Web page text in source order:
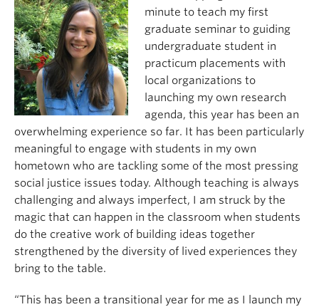
minute to teach my first
graduate seminar to guiding
undergraduate student in
practicum placements with
local organizations to
launching my own research
agenda, this year has been an
overwhelming experience so far. It has been particularly
meaningful to engage with students in my own
hometown who are tackling some of the most pressing
social justice issues today. Although teaching is always
challenging and always imperfect, I am struck by the
magic that can happen in the classroom when students
do the creative work of building ideas together
strengthened by the diversity of lived experiences they
bring to the table.
“This has been a transitional year for me as I launch my